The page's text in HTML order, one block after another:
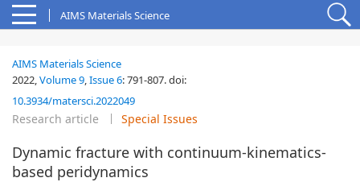
AIMS Materials Science
AIMS Materials Science
2022,Volume 9,Issue 6:791-807.doi:
10.3934/matersci.2022049
Research article Special Issues
Dynamic fracture with continuum-kinematics-
based peridynamics